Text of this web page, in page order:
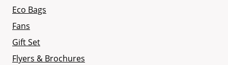
Eco Bags
Fans
Gift Set
Flyers & Brochures